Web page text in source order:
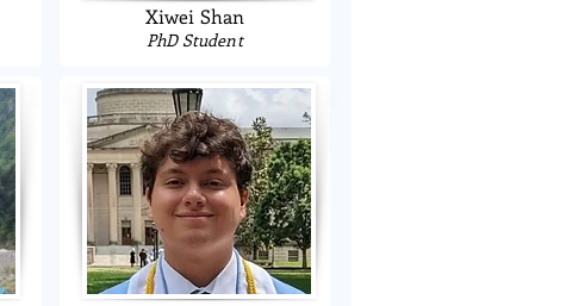
Xiwei Shan
PhD Student